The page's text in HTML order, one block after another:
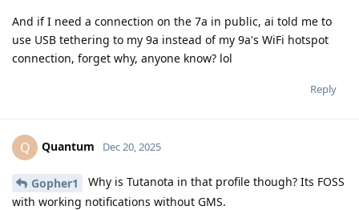
And if I need a connection on the 7a in public, ai told me to
use USB tethering to my 9a instead of my 9a's WiFi hotspot
connection, forget why, anyone know? lol
Reply
Q Quantum Dec 20, 2025
Gopher1
Why is Tutanota in that profile though? Its FOSS
with working notifications without GMS.